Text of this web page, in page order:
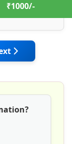
₹1000/-
Silo
article: I-